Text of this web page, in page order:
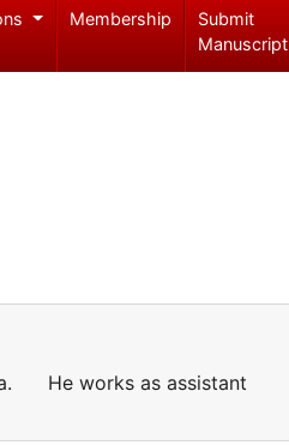
Membership
Submit
Manuscript
He works as assistant